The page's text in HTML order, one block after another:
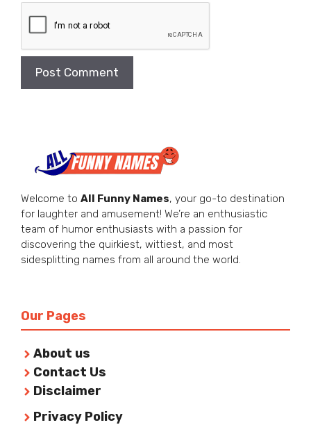
Welcome to All Funny Names, your go-to destination
for laughter and amusement! We’re an enthusiastic
team of humor enthusiasts with a passion for
discovering the quirkiest, wittiest, and most
sidesplitting names from all around the world.
Our Pages
About us
Contact Us
Disclaimer
Privacy Policy